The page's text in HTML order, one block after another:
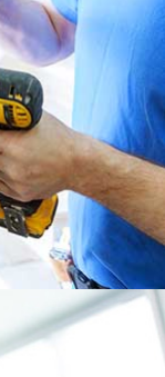
Lockout;
& Creation